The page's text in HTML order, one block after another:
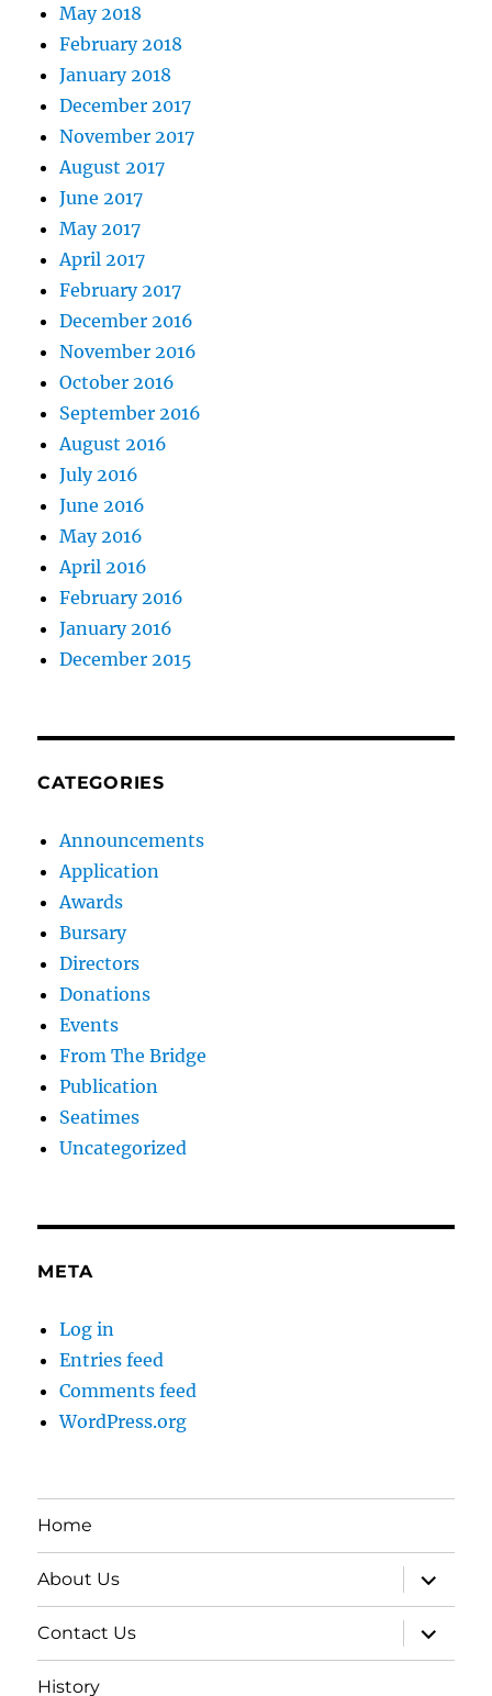
May 2018
February 2018
January 2018
December 2017
November 2017
August 2017
June 2017
May 2017
April 2017
February 2017
December 2016
November 2016
October 2016
September 2016
August 2016
July 2016
June 2016
May 2016
April 2016
February 2016
January 2016
December 2015
CATEGORIES
Announcements
Application
Awards
Bursary
Directors
Donations
Events
From The Bridge
Publication
Seatimes
Uncategorized
META
Log in
Entries feed
Comments feed
WordPress.org
Home
About Us
expand
child
menu
Contact Us
expand
child
menu
History